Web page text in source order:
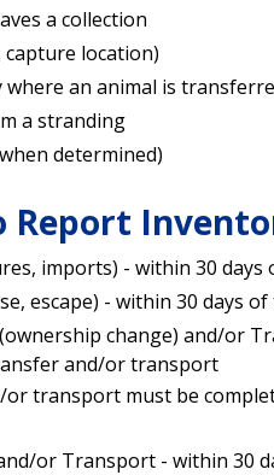
a collection
capture location)
where an animal is
a stranding
determined)
Report
imports) - within 30 days
escape) - within 30 days
change) and/or
and/or transport
transport must be
or Transport - within 30